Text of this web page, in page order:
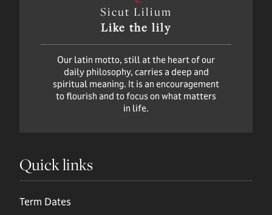
Sicut Lilium
Like the lily
Our latin motto, still at the heart of our
daily philosophy, carries a deep and
spiritual meaning. It is an encouragement
to flourish and to focus on what matters
in life.
Quick links
Term Dates